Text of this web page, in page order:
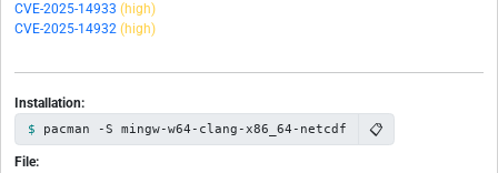
CVE-2025-14933 (high)
CVE-2025-14932 (high)
Installation:
pacman -S mingw-w64-clang-x86_64-netcdf 📋
File: